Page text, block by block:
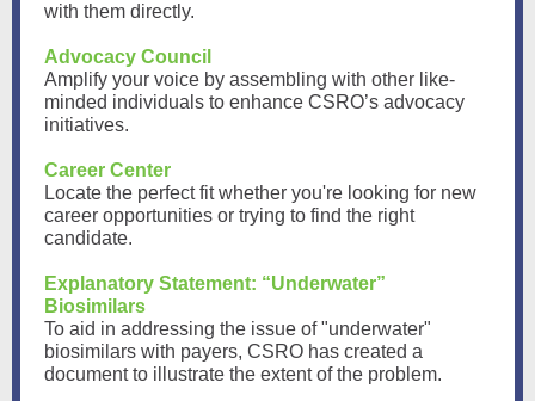
with them directly.
Advocacy Council
Amplify your voice by assembling with other like-
minded individuals to enhance CSRO’s advocacy
initiatives.
Career Center
Locate the perfect fit whether you're looking for new
career opportunities or trying to find the right
candidate.
Explanatory Statement: “Underwater”
Biosimilars
To aid in addressing the issue of "underwater"
biosimilars with payers, CSRO has created a
document to illustrate the extent of the problem.